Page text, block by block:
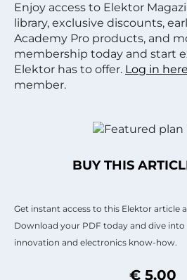
Enjoy access to Elektor
library, exclusive discounts,
Academy Pro products, and
membership today and start
Elektor has to offer. Log in here
member.
BUY THIS
Get instant access to this Elektor article
Download your PDF today and dive into
innovation and electronics know-how.
€ 5.00